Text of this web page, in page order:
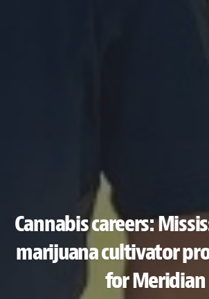
Cannabis careers:
marijuana cultivator
for Meridian